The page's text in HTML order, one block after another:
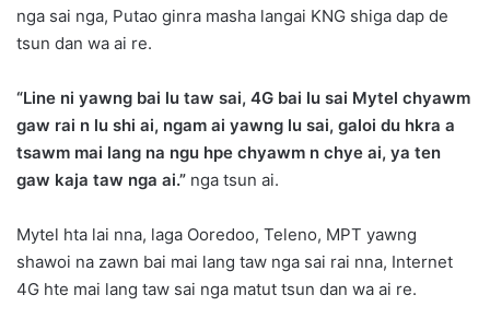
nga sai nga, Putao ginra masha langai KNG shiga dap de
tsun dan wa ai re.
“Line ni yawng bai lu taw sai, 4G bai lu sai Mytel chyawm
gaw rai n lu shi ai, ngam ai yawng lu sai, galoi du hkra a
tsawm mai lang na ngu hpe chyawm n chye ai, ya ten
gaw kaja taw nga ai.” nga tsun ai.
Mytel hta lai nna, laga Ooredoo, Teleno, MPT yawng
shawoi na zawn bai mai lang taw nga sai rai nna, Internet
4G hte mai lang taw sai nga matut tsun dan wa ai re.